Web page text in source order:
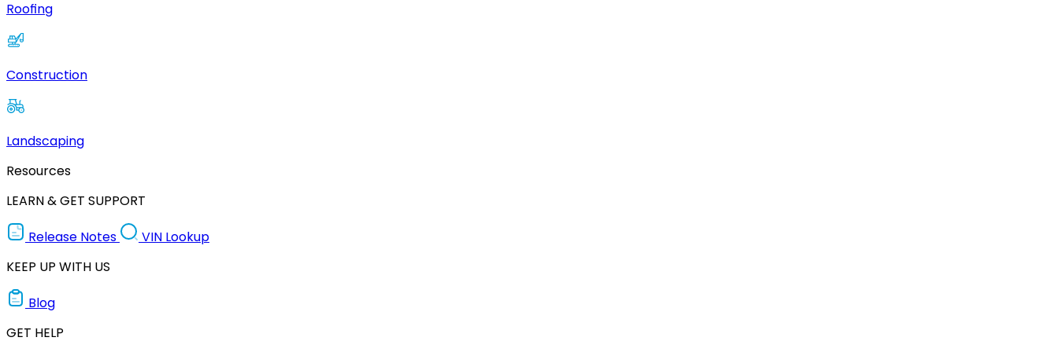
Roofing
Construction
Landscaping
Resources
LEARN & GET SUPPORT
Release Notes
VIN Lookup
KEEP UP WITH US
Blog
GET HELP